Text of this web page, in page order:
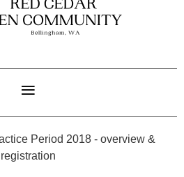
Period 2018 - overview &
registration